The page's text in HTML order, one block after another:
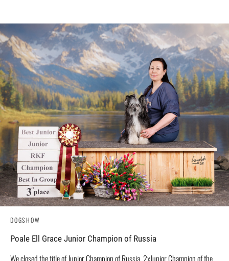
DOGSHOW
Poale Ell Grace Junior Champion of Russia
We closed the title of Junior Champion of Russia, 2xJunior Champion of the